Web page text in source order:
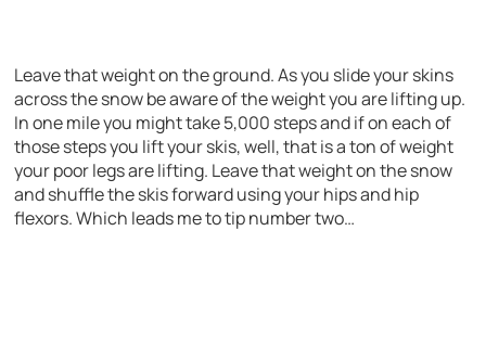
Leave that weight on the ground. As you slide your skins
across the snow be aware of the weight you are lifting up.
In one mile you might take 5,000 steps and if on each of
those steps you lift your skis, well, that is a ton of weight
your poor legs are lifting. Leave that weight on the snow
and shuffle the skis forward using your hips and hip
flexors. Which leads me to tip number two…